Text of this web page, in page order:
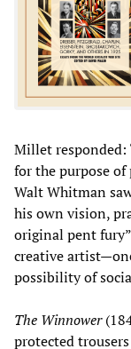
Millet responded:
for the purpose of
Walt Whitman
his own vision,
original pent
creative
possibility of
The Winnower
protected